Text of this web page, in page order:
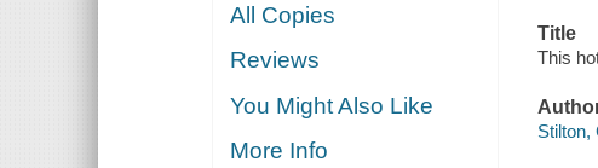
All Copies
Reviews
You Might Also Like
More Info
Title
This
Stilton,